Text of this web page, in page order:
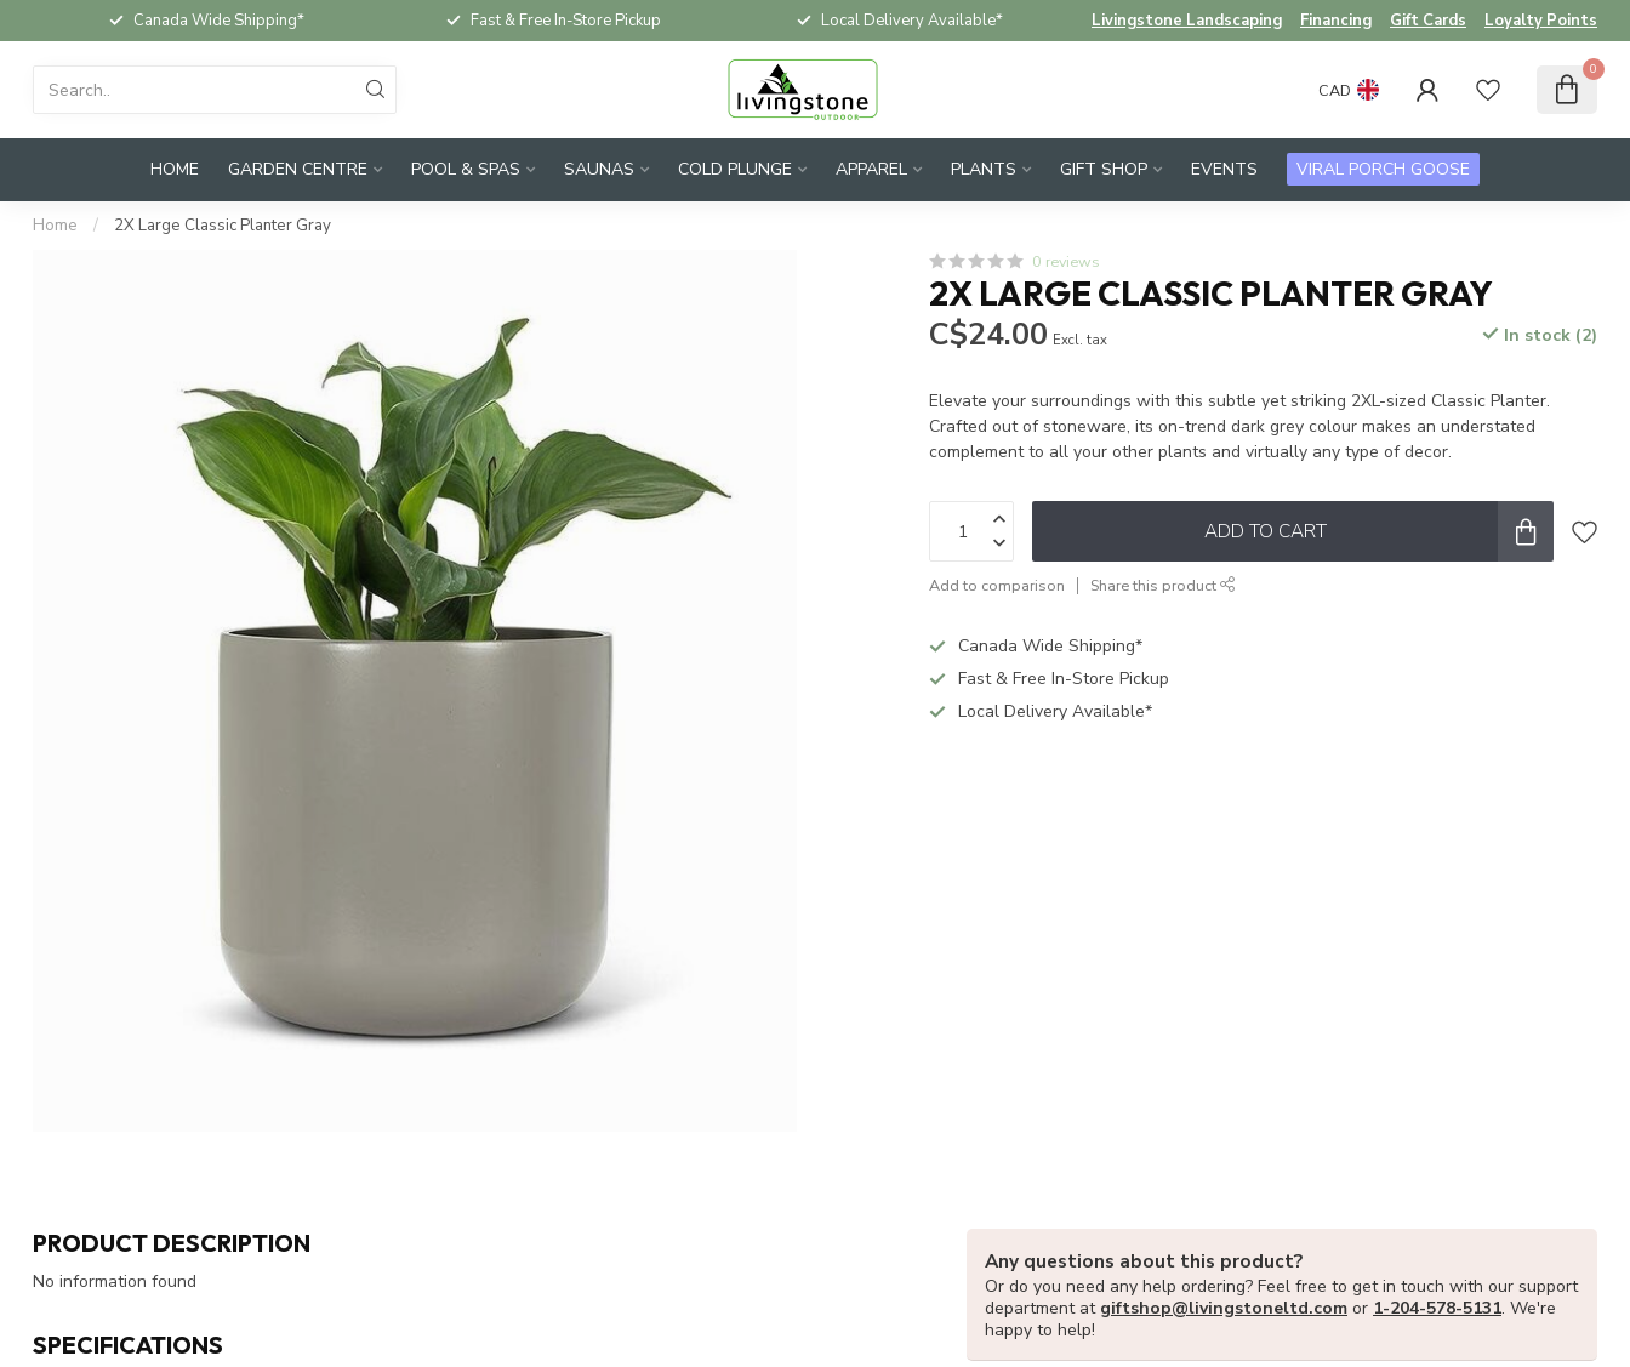
Canada Wide Shipping* Fast & Free In-Store Pickup Local Delivery Available* Livingstone Landscaping Financing Gift Cards Loyalty Points
CAD
0
HOME GARDEN CENTRE POOL & SPAS SAUNAS COLD PLUNGE APPAREL PLANTS GIFT SHOP EVENTS VIRAL PORCH GOOSE
Home / 2X Large Classic Planter Gray
0 reviews
2X LARGE CLASSIC PLANTER GRAY
C$24.00 Excl. tax In stock (2)
Elevate your surroundings with this subtle yet striking 2XL-sized Classic Planter.
Crafted out of stoneware, its on-trend dark grey colour makes an understated
complement to all your other plants and virtually any type of decor.
ADD TO CART
Add to comparison Share this product
Canada Wide Shipping*
Fast & Free In-Store Pickup
Local Delivery Available*
PRODUCT DESCRIPTION
No information found
SPECIFICATIONS
Any questions about this product?
Or do you need any help ordering? Feel free to get in touch with our support
department at giftshop@livingstoneltd.com or 1-204-578-5131. We're
happy to help!